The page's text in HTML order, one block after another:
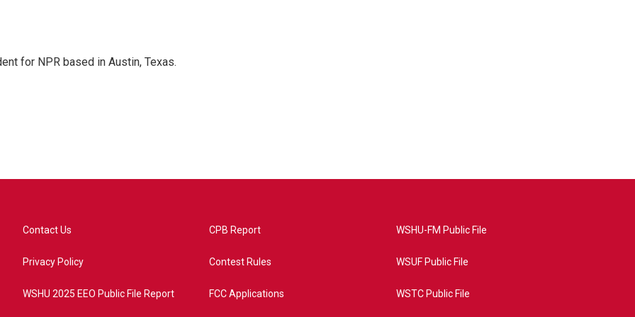
for NPR based in Austin, Texas.
Contact Us
Privacy Policy
WSHU 2025 EEO Public File Report
CPB Report
Contest Rules
FCC Applications
WSHU-FM Public File
WSUF Public File
WSTC Public File